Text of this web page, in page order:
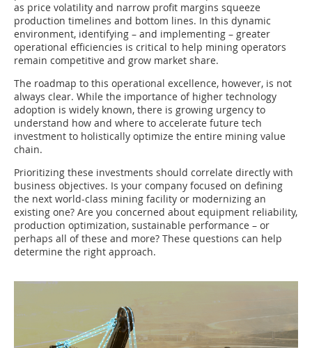
as price volatility and narrow profit margins squeeze
production timelines and bottom lines. In this dynamic
environment, identifying – and implementing – greater
operational efficiencies is critical to help mining operators
remain competitive and grow market share.
The roadmap to this operational excellence, however, is not
always clear. While the importance of higher technology
adoption is widely known, there is growing urgency to
understand how and where to accelerate future tech
investment to holistically optimize the entire mining value
chain.
Prioritizing these investments should correlate directly with
business objectives. Is your company focused on defining
the next world-class mining facility or modernizing an
existing one? Are you concerned about equipment reliability,
production optimization, sustainable performance – or
perhaps all of these and more? These questions can help
determine the right approach.